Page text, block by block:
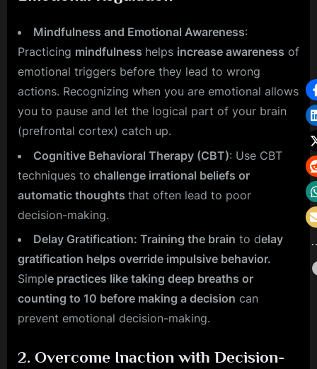
Mindfulness and Emotional Awareness:
Practicing mindfulness helps increase awareness of
emotional triggers before they lead to wrong
actions. Recognizing when you are emotional allows
you to pause and let the logical part of your brain
(prefrontal cortex) catch up.
Cognitive Behavioral Therapy (CBT): Use CBT
techniques to challenge irrational beliefs or
automatic thoughts that often lead to poor
decision-making.
Delay Gratification: Training the brain to delay
gratification helps override impulsive behavior.
Simple practices like taking deep breaths or
counting to 10 before making a decision can
prevent emotional decision-making.
2. Overcome Inaction with Decision-